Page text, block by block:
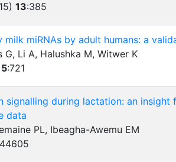
13:385
miRNAs by adult humans: a
G, Li A, Halushka M, Witwer K
5:721
signalling during lactation: an
data
PL, Ibeagha-Awemu EM
44605